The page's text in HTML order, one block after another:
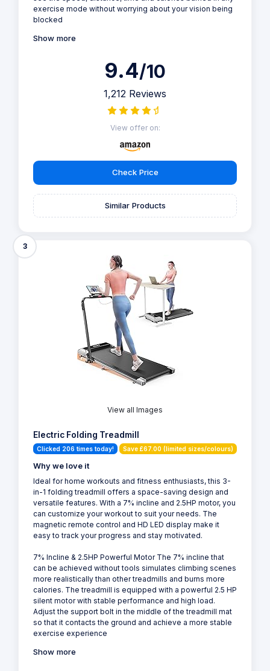
exercise mode without worrying about your vision being
blocked
Show more
9.4/10
1,212 Reviews
View offer on:
Check Price
Similar Products
3
View all Images
Electric Folding Treadmill
Clicked 206 times today! Save £67.00 (limited sizes/colours)
Why we love it
Ideal for home workouts and fitness enthusiasts, this 3-
in-1 folding treadmill offers a space-saving design and
versatile features. With a 7% incline and 2.5HP motor, you
can customize your workout to suit your needs. The
magnetic remote control and HD LED display make it
easy to track your progress and stay motivated.
7% Incline & 2.5HP Powerful Motor The 7% incline that
can be achieved without tools simulates climbing scenes
more realistically than other treadmills and burns more
calories. The treadmill is equipped with a powerful 2.5 HP
silent motor with stable performance and high load.
Adjust the support bolt in the middle of the treadmill mat
so that it contacts the ground and achieve a more stable
exercise experience
Show more